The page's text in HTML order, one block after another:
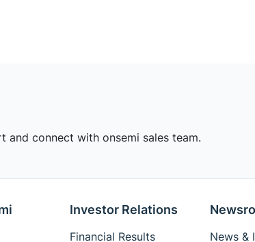
and connect with onsemi sales team.
Investor Relations
Financial Results News &